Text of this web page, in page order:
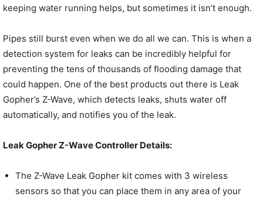
keeping water running helps, but sometimes it isn’t enough.
Pipes still burst even when we do all we can. This is when a
detection system for leaks can be incredibly helpful for
preventing the tens of thousands of flooding damage that
could happen. One of the best products out there is Leak
Gopher’s Z-Wave, which detects leaks, shuts water off
automatically, and notifies you of the leak.
Leak Gopher Z-Wave Controller Details:
The Z-Wave Leak Gopher kit comes with 3 wireless
sensors so that you can place them in any area of your